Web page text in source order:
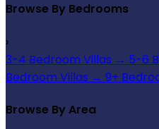
Browse By Bedrooms
›
3-4 Bedroom Villas → 5-6
Bedroom Villas → 9+
Browse By Area